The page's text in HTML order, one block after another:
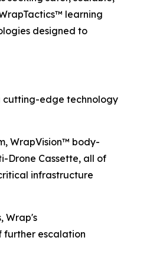
learning
designed to
cutting-edge technology
WrapVision™ body-
Drone Cassette, all of
infrastructure
Wrap's
further escalation